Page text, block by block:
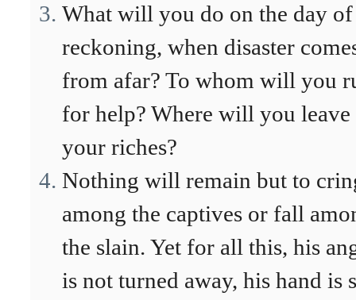
What will you do on the day of
reckoning, when disaster
from afar? To whom will you
for help? Where will you leave
your riches?
Nothing will remain but to
among the captives or fall
the slain. Yet for all this, his
is not turned away, his hand is